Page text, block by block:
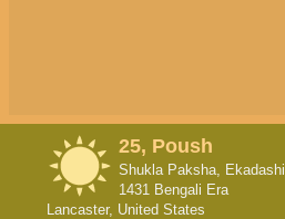
25, Poush
Shukla Paksha, Ekadashi
1431 Bengali Era
Lancaster, United States